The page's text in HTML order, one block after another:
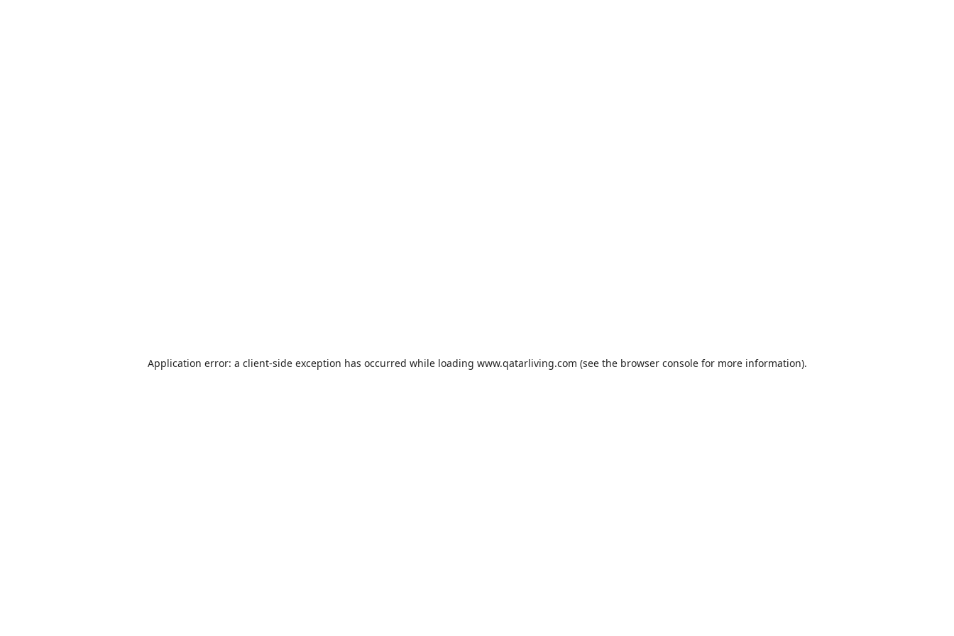
Application error: a client-side exception has occurred while loading www.qatarliving.com (see the browser consolefor more information).